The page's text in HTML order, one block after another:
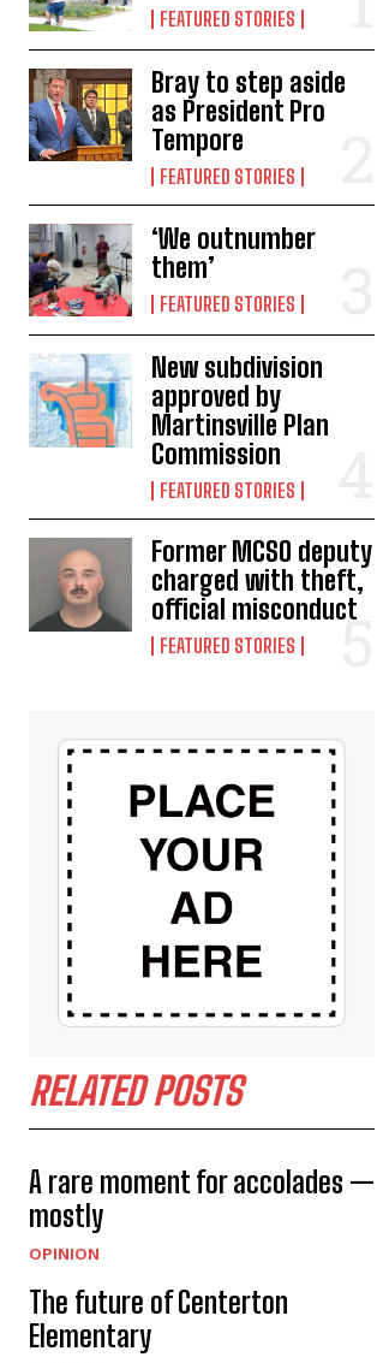
FEATURED STORIES
Bray to step aside
as President Pro
Tempore
FEATURED STORIES
‘We outnumber
them’
FEATURED STORIES
New subdivision
approved by
Martinsville Plan
Commission
FEATURED STORIES
Former MCSO deputy
charged with theft,
official misconduct
FEATURED STORIES
RELATED POSTS
A rare moment for accolades —
mostly
OPINION
The future of Centerton
Elementary